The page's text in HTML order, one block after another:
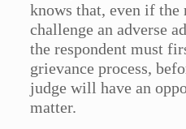
knows that, even if the
challenge an adverse
the respondent must
grievance process,
judge will have an
matter.